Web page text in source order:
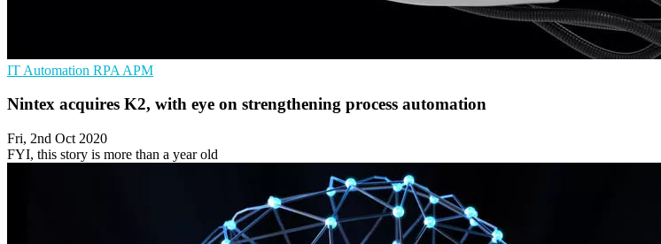
IT Automation RPA APM
Nintex acquires K2, with eye on strengthening process automation
Fri, 2nd Oct 2020
FYI, this story is more than a year old